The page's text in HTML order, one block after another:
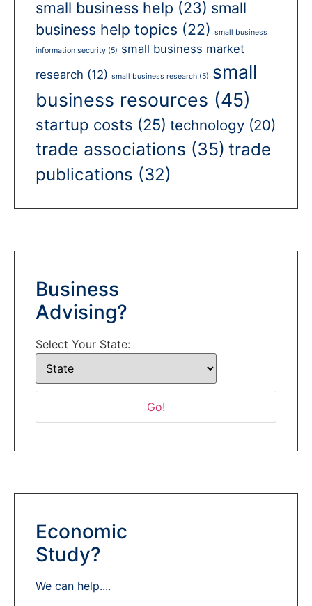
small business help (23) small
business help topics (22) small business
information security (5) small business market
research (12) small business research (5) small
business resources (45)
startup costs (25) technology (20)
trade associations (35) trade
publications (32)
Business
Advising?
Select Your State:
Economic
Study?
We can help....